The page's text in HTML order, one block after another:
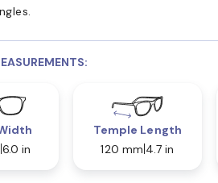
6.0 in
Temple Length
120 mm 4.7 in